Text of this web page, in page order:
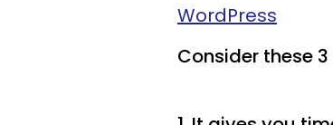
WordPress
Consider these